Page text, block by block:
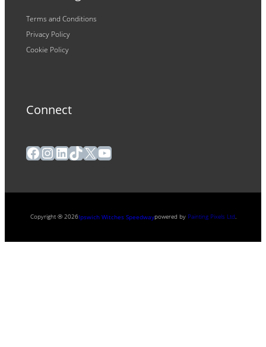
Terms and Conditions
Privacy Policy
Cookie Policy
Connect
Facebook
Instagram
LinkedIn
TikTok
X YouTube
Copyright ® 2026Ipswich Witches Speedwaypowered by Painting Pixels Ltd.